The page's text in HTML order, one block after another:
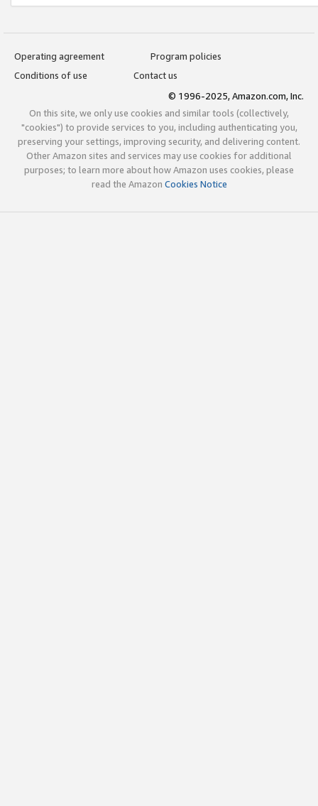
Operating agreement
Program policies
Conditions of use
Contact us
© 1996-2025, Amazon.com, Inc.
On this site, we only use cookies and similar tools (collectively,
"cookies") to provide services to you, including authenticating you,
preserving your settings, improving security, and delivering content.
Other Amazon sites and services may use cookies for additional
purposes; to learn more about how Amazon uses cookies, please
read the Amazon Cookies Notice